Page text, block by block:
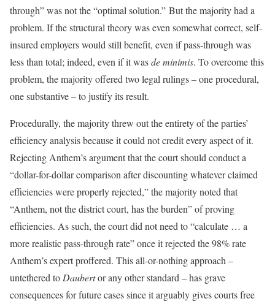
through” was not the “optimal solution.” But the majority had a
problem. If the structural theory was even somewhat correct, self-
insured employers would still benefit, even if pass-through was
less than total; indeed, even if it wasde minimis. To overcome this
problem, the majority offered two legal rulings – one procedural,
one substantive – to justify its result.
Procedurally, the majority threw out the entirety of the parties’
efficiency analysis because it could not credit every aspect of it.
Rejecting Anthem’s argument that the court should conduct a
“dollar-for-dollar comparison after discounting whatever claimed
efficiencies were properly rejected,” the majority noted that
“Anthem, not the district court, has the burden” of proving
efficiencies. As such, the court did not need to “calculate … a
more realistic pass-through rate” once it rejected the 98% rate
Anthem’s expert proffered. This all-or-nothing approach –
untethered to Daubertor any other standard – has grave
consequences for future cases since it arguably gives courts free